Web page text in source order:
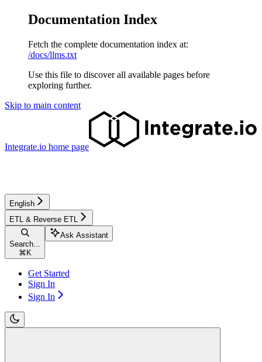
Documentation Index
Fetch the complete documentation index at:
/docs/llms.txt
Use this file to discover all available pages before
exploring further.
Skip to main content
Integrate.io home page
English
ETL & Reverse ETL
Search...
⌘ K
Ask Assistant
Get Started
Sign In
Sign In